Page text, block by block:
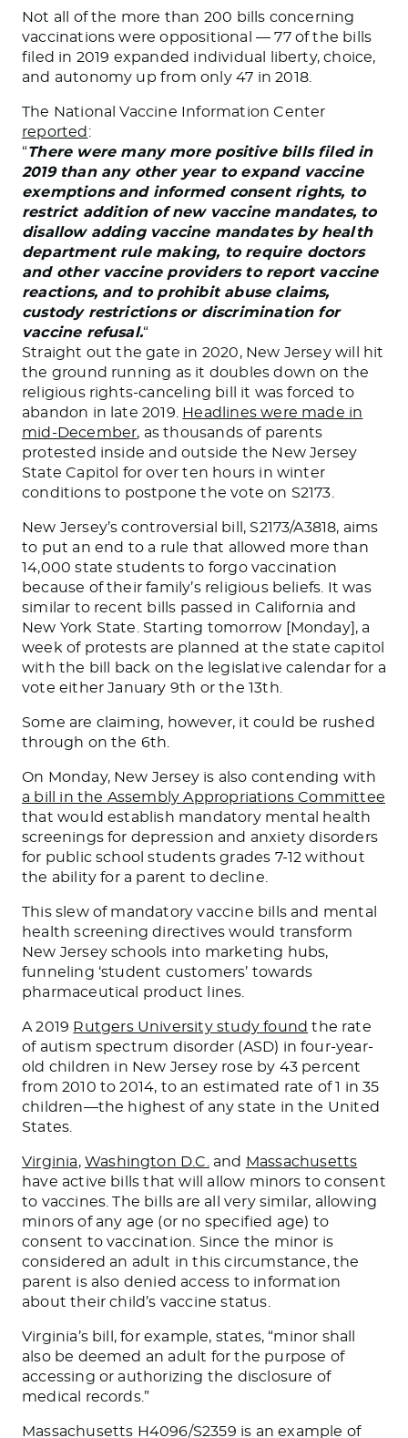
Not all of the more than 200 bills concerning
vaccinations were oppositional — 77 of the bills
filed in 2019 expanded individual liberty, choice,
and autonomy up from only 47 in 2018.
The National Vaccine Information Center
reported :
“There were many more positive bills filed in
2019 than any other year to expand vaccine
exemptions and informed consent rights, to
restrict addition of new vaccine mandates, to
disallow adding vaccine mandates by health
department rule making, to require doctors
and other vaccine providers to report vaccine
reactions, and to prohibit abuse claims,
custody restrictions or discrimination for
vaccine refusal.“
Straight out the gate in 2020, New Jersey will hit
the ground running as it doubles down on the
religious rights-canceling bill it was forced to
abandon in late 2019.
Headlines were made in
mid-December, as thousands of parents
protested inside and outside the New Jersey
State Capitol for over ten hours in winter
conditions to postpone the vote on S2173.
New Jersey’s controversial bill, S2173/A3818, aims
to put an end to a rule that allowed more than
14,000 state students to forgo vaccination
because of their family’s religious beliefs. It was
similar to recent bills passed in California and
New York State. Starting tomorrow [Monday], a
week of protests are planned at the state capitol
with the bill back on the legislative calendar for a
vote either January 9th or the 13th.
Some are claiming, however, it could be rushed
through on the 6th.
On Monday, New Jersey is also contending with
a bill in the Assembly Appropriations Committee
that would establish mandatory mental health
screenings for depression and anxiety disorders
for public school students grades 7-12 without
the ability for a parent to decline.
This slew of mandatory vaccine bills and mental
health screening directives would transform
New Jersey schools into marketing hubs,
funneling ‘student customers’ towards
pharmaceutical product lines.
A 2019 Rutgers University study found the rate
of autism spectrum disorder (ASD) in four-year-
old children in New Jersey rose by 43 percent
from 2010 to 2014, to an estimated rate of 1 in 35
children—the highest of any state in the United
States.
Virginia, Washington D.C. and
Massachusetts
have active bills that will allow minors to consent
to vaccines. The bills are all very similar, allowing
minors of any age (or no specified age) to
consent to vaccination. Since the minor is
considered an adult in this circumstance, the
parent is also denied access to information
about their child’s vaccine status.
Virginia’s bill, for example, states, “minor shall
also be deemed an adult for the purpose of
accessing or authorizing the disclosure of
medical records.”
Massachusetts H4096/S2359 is an example of